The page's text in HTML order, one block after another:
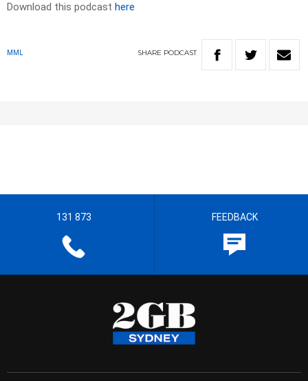
Download this podcast here
MML SHARE PODCAST
131 873 FEEDBACK